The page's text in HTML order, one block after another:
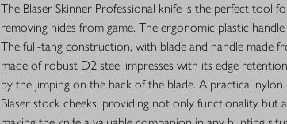
The Blaser Skinner Professional knife is the perfect tool
removing hides from game. The ergonomic plastic
The full-tang construction, with blade and handle made
made of robust D2 steel impresses with its edge
by the jimping on the back of the blade. A practical
Blaser stock cheeks, providing not only functionality but